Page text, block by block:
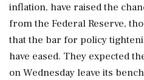
inflation, have raised the
from the Federal Reserve,
that the bar for policy
have eased. They expected
on Wednesday leave its